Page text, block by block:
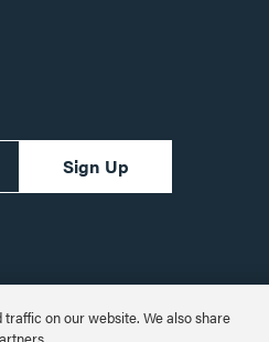
Sign Up
on our website. We also share